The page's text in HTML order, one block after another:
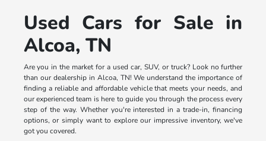
Used Cars for Sale in
Alcoa, TN
Are you in the market for a used car, SUV, or truck? Look no further
than our dealership in Alcoa, TN! We understand the importance of
finding a reliable and affordable vehicle that meets your needs, and
our experienced team is here to guide you through the process every
step of the way. Whether you're interested in a trade-in, financing
options, or simply want to explore our impressive inventory, we've
got you covered.